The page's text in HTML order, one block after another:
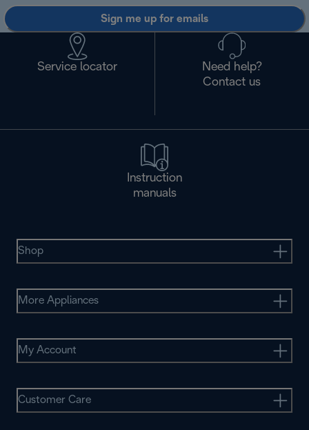
Sign me up for emails
Service locator
Need help?
Contact us
Instruction
manuals
Shop
More Appliances
My Account
Customer Care